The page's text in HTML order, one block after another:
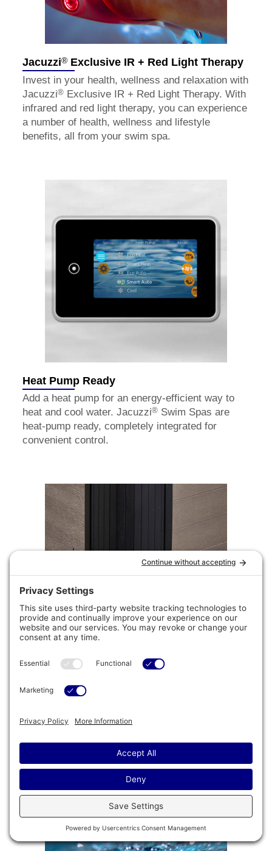
Jacuzzi® Exclusive IR + Red Light Therapy
Invest in your health, wellness and relaxation with
Jacuzzi® Exclusive IR + Red Light Therapy. With
infrared and red light therapy, you can experience
a number of health, wellness and lifestyle
benefits, all from your swim spa.
Heat Pump Ready
Add a heat pump for an energy-efficient way to
heat and cool water. Jacuzzi® Swim Spas are
heat-pump ready, completely integrated for
convenient control.
Galvanized Steel Frame
Galvanized Steel Frame that offers structural
this frame will ensure that your swim spa
provides you with a lasting experience.